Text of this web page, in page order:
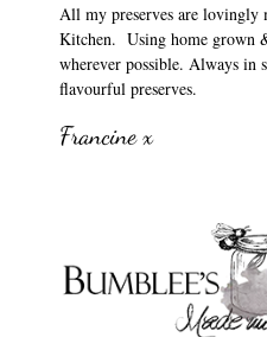
All my preserves are lovingly
Kitchen. Using home grown
wherever possible. Always in
flavourful preserves.
Francine x